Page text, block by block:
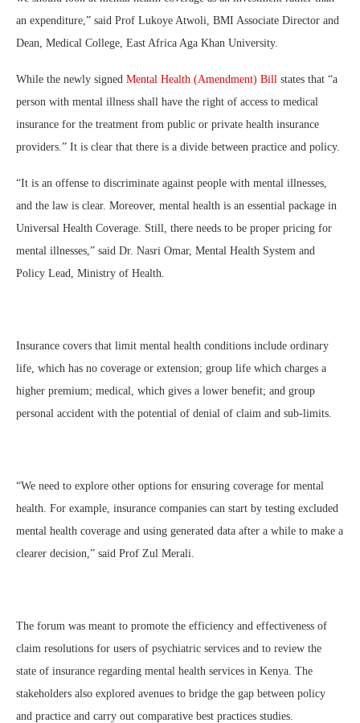
an expenditure,” said Prof Lukoye Atwoli, BMI Associate Director and
Dean, Medical College, East Africa Aga Khan University.
While the newly signed Mental Health (Amendment) Bill states that “a
person with mental illness shall have the right of access to medical
insurance for the treatment from public or private health insurance
providers.” It is clear that there is a divide between practice and policy.
“It is an offense to discriminate against people with mental illnesses,
and the law is clear. Moreover, mental health is an essential package in
Universal Health Coverage. Still, there needs to be proper pricing for
mental illnesses,” said Dr. Nasri Omar, Mental Health System and
Policy Lead, Ministry of Health.
Insurance covers that limit mental health conditions include ordinary
life, which has no coverage or extension; group life which charges a
higher premium; medical, which gives a lower benefit; and group
personal accident with the potential of denial of claim and sub-limits.
“We need to explore other options for ensuring coverage for mental
health. For example, insurance companies can start by testing excluded
mental health coverage and using generated data after a while to make a
clearer decision,” said Prof Zul Merali.
The forum was meant to promote the efficiency and effectiveness of
claim resolutions for users of psychiatric services and to review the
state of insurance regarding mental health services in Kenya. The
stakeholders also explored avenues to bridge the gap between policy
and practice and carry out comparative best practices studies.